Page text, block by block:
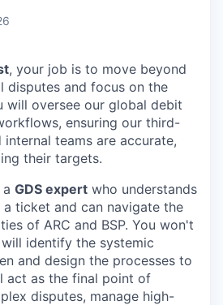
, your job is to move beyond
disputes and focus on the
will oversee our global debit
ensuring our third-
teams are accurate,
their targets.
GDS expert who understands
ticket and can navigate the
of ARC and BSP. You won't
identify the systemic
and design the processes to
act as the final point of
disputes, manage high-